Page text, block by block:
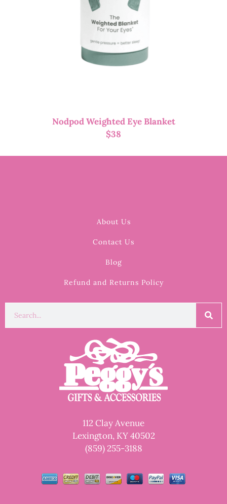
Nodpod Weighted Eye Blanket
$38
About Us
Contact Us
Blog
Refund and Returns Policy
112 Clay Avenue
Lexington, KY 40502
(859) 255-3188